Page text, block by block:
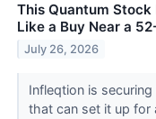
This Quantum Stock
Like a Buy Near a
July 26, 2026
Infleqtion is
that can set it up for